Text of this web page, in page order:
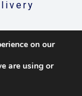
on our
are using or